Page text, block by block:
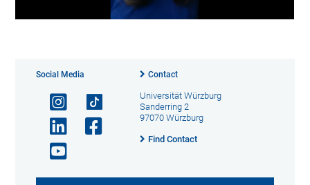
Social Media Contact
Universität Würzburg
Sanderring 2
97070 Würzburg
Find Contact